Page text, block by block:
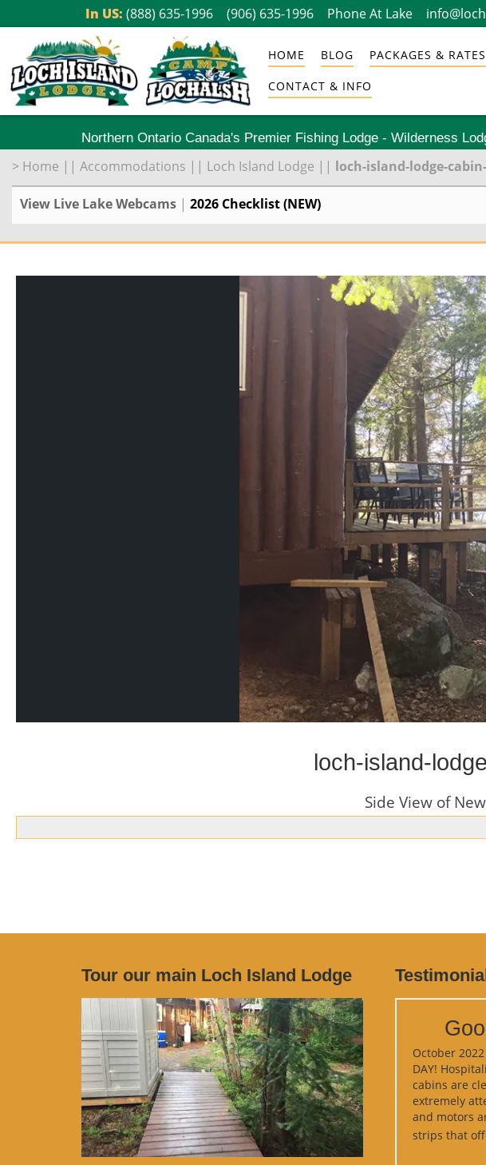
content
In US: (888) 635-1996 (906) 635-1996 Phone At Lake
HOME BLOG PACKAGES & RATES
CONTACT & INFO
Northern Ontario Canada's Premier Fishing Lodge - Wilderness
> Home || Accommodations || Loch Island Lodge || loch-island-lodge-
View Live Lake Webcams | 2026 Checklist (NEW)
loch-island-
Side View of
Tour our main Loch Island Lodge
October
DAY!
cabins are
extremely
and motors
strips that